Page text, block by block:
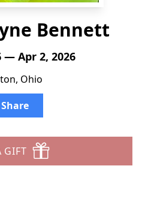
Bennett
— Apr 2, 2026
Ohio
Share
GIFT